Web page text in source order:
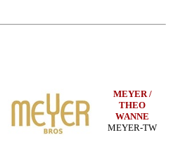
MEYER /
THEO
WANNE
MEYER-TW